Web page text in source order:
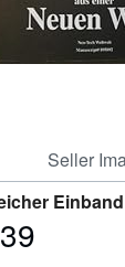
CLOSE
Seller
Einband